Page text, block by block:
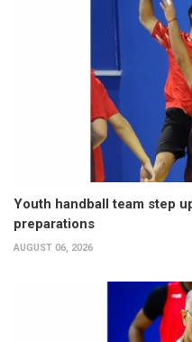
Youth handball team step
preparations
AUGUST 06, 2026